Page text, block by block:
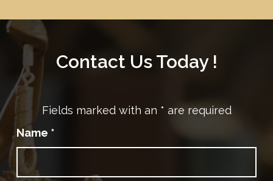
Contact Us Today !
Fields marked with an * are required
Name *